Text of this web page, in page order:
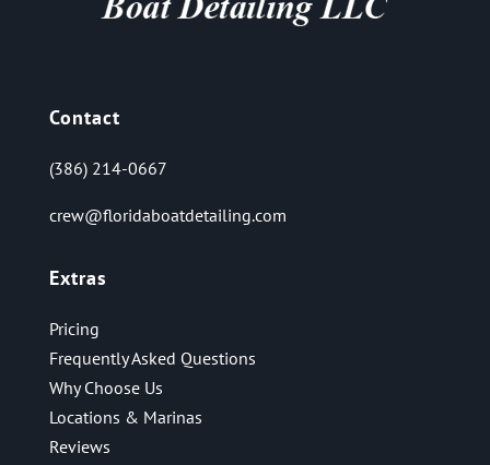
Contact
(386) 214-0667
crew@floridaboatdetailing.com
Extras
Pricing
Frequently Asked Questions
Why Choose Us
Locations & Marinas
Reviews